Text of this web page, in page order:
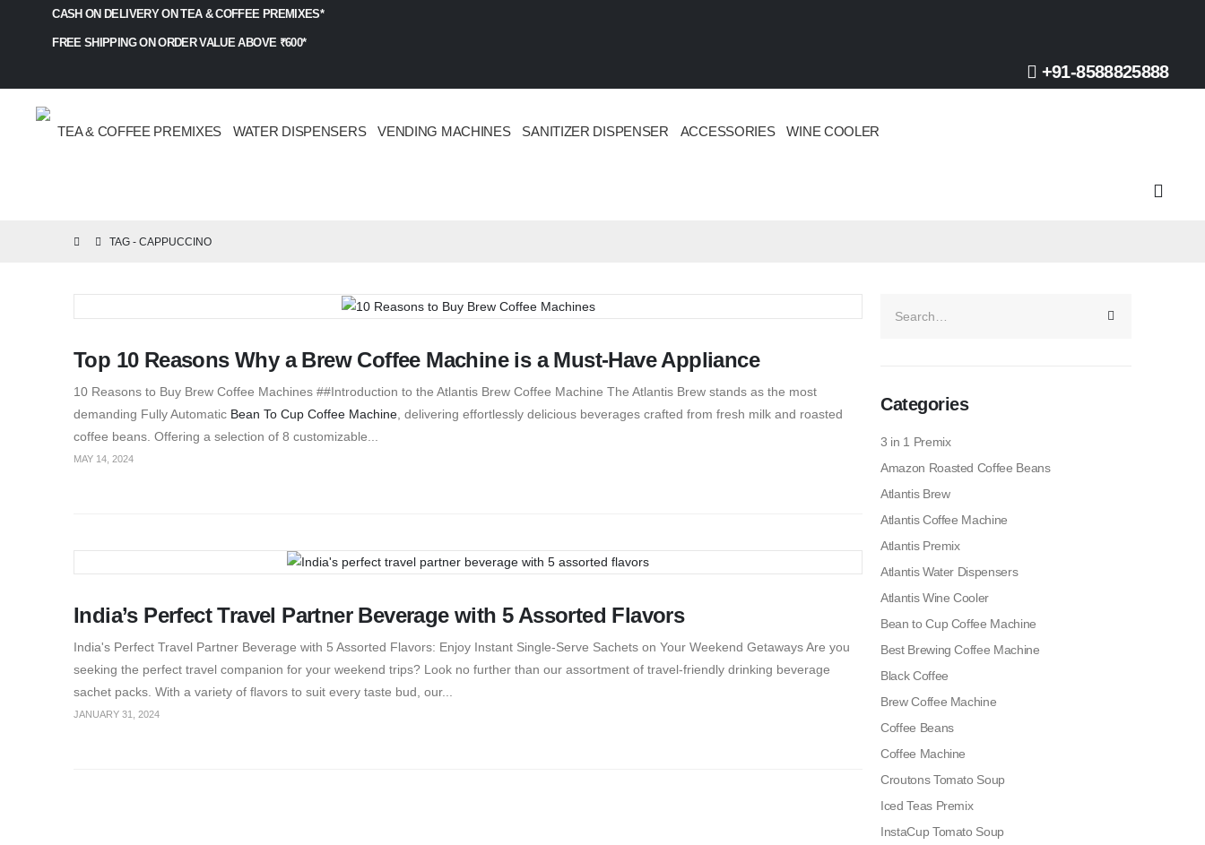
CASH ON DELIVERY ON TEA & COFFEE PREMIXES*
FREE SHIPPING ON ORDER VALUE ABOVE ₹600*
+91-8588825888
TEA & COFFEE PREMIXES WATER DISPENSERS VENDING MACHINES SANITIZER DISPENSER ACCESSORIES WINE COOLER
TAG - CAPPUCCINO
Top 10 Reasons Why a Brew Coffee Machine is a Must-Have Appliance
10 Reasons to Buy Brew Coffee Machines ##Introduction to the Atlantis Brew Coffee Machine The Atlantis Brew stands as the most
demanding Fully Automatic Bean To Cup Coffee Machine , delivering effortlessly delicious beverages crafted from fresh milk and roasted
coffee beans. Offering a selection of 8 customizable...
MAY 14, 2024
India’s Perfect Travel Partner Beverage with 5 Assorted Flavors
India's Perfect Travel Partner Beverage with 5 Assorted Flavors: Enjoy Instant Single-Serve Sachets on Your Weekend Getaways Are you
seeking the perfect travel companion for your weekend trips? Look no further than our assortment of travel-friendly drinking beverage
sachet packs. With a variety of flavors to suit every taste bud, our...
JANUARY 31, 2024
Categories
3 in 1 Premix
Amazon Roasted Coffee Beans
Atlantis Brew
Atlantis Coffee Machine
Atlantis Premix
Atlantis Water Dispensers
Atlantis Wine Cooler
Bean to Cup Coffee Machine
Best Brewing Coffee Machine
Black Coffee
Brew Coffee Machine
Coffee Beans
Coffee Machine
Croutons Tomato Soup
Iced Teas Premix
InstaCup Tomato Soup